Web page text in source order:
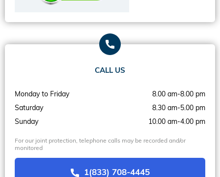
CALL US
Monday to Friday
8.00 am-8.00 pm
Saturday
8.30 am-5.00 pm
Sunday
10.00 am-4.00 pm
For our joint protection, telephone calls may be recorded and/or
monitored
1(833) 708-4445